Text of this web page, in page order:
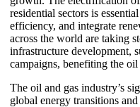
residential sectors is
efficiency, and integrate
across the world are taking
infrastructure development,
campaigns, benefiting the
The oil and gas industry’s
global energy transitions